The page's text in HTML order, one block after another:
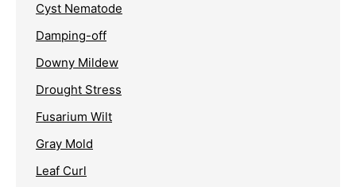
Cyst Nematode
Damping-off
Downy Mildew
Drought Stress
Fusarium Wilt
Gray Mold
Leaf Curl